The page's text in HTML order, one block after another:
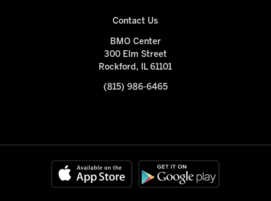
Contact Us
BMO Center
300 Elm Street
Rockford, IL 61101
(815) 986-6465